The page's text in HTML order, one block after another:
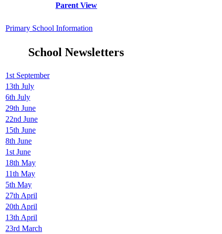
Parent View
Primary School Information
School Newsletters
1st September
13th July
6th July
29th June
22nd June
15th June
8th June
1st June
18th May
11th May
5th May
27th April
20th April
13th April
23rd March